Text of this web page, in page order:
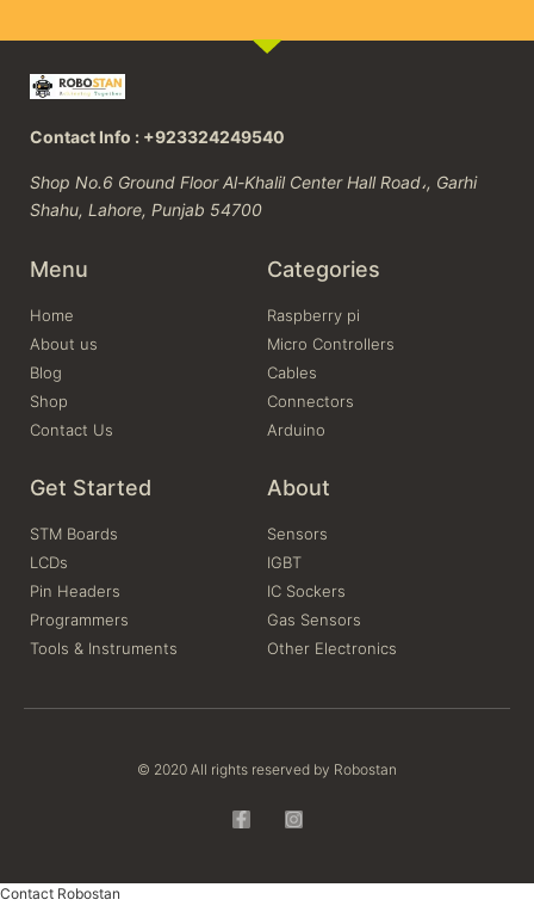
Contact Info : +923324249540
Shop No.6 Ground Floor Al-Khalil Center Hall Road،, Garhi
Shahu, Lahore, Punjab 54700
Menu
Home
About us
Blog
Shop
Contact Us
Categories
Raspberry pi
Micro Controllers
Cables
Connectors
Arduino
Get Started
STM Boards
LCDs
Pin Headers
Programmers
Tools & Instruments
About
Sensors
IGBT
IC Sockers
Gas Sensors
Other Electronics
© 2020 All rights reserved by Robostan
Contact Robostan